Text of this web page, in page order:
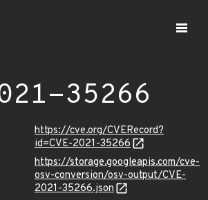
35266
https://cve.org/CVERecord?
id=CVE-2021-35266
https://storage.googleapis.com/cve-
osv-conversion/osv-output/CVE-
2021-35266.json